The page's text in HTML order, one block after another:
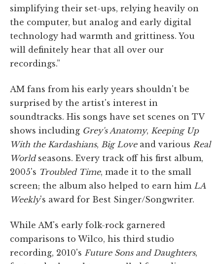
simplifying their set-ups, relying heavily on
the computer, but analog and early digital
technology had warmth and grittiness. You
will definitely hear that all over our
recordings.”
AM fans from his early years shouldn't be
surprised by the artist's interest in
soundtracks. His songs have set scenes on TV
shows including Grey's Anatomy, Keeping Up
With the Kardashians, Big Loveand various Real
Worldseasons. Every track off his first album,
2005's Troubled Time, made it to the small
screen; the album also helped to earn him LA
Weekly's award for Best Singer/Songwriter.
While AM's early folk-rock garnered
comparisons to Wilco, his third studio
recording, 2010's Future Sons and Daughters,